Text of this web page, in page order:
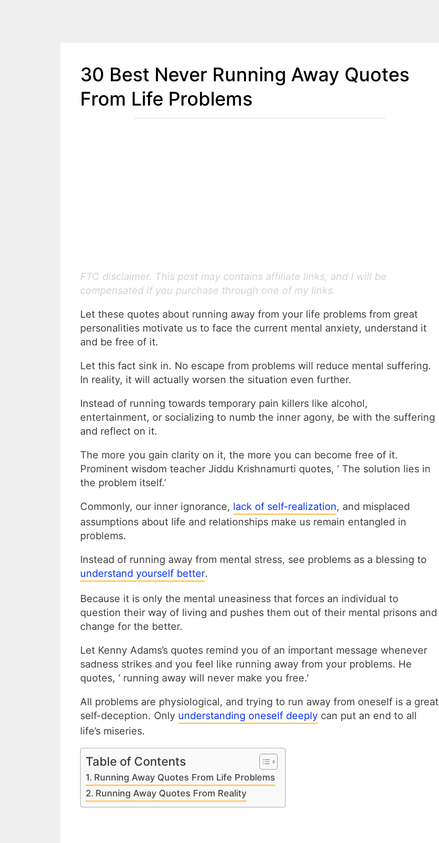
30 Best Never Running Away Quotes
From Life Problems
FTC disclaimer. This post may contains affiliate links, and I will be
compensated if you purchase through one of my links.
Let these quotes about running away from your life problems from great
personalities motivate us to face the current mental anxiety, understand it
and be free of it.
Let this fact sink in. No escape from problems will reduce mental suffering.
In reality, it will actually worsen the situation even further.
Instead of running towards temporary pain killers like alcohol,
entertainment, or socializing to numb the inner agony, be with the suffering
and reflect on it.
The more you gain clarity on it, the more you can become free of it.
Prominent wisdom teacher Jiddu Krishnamurti quotes, ‘ The solution lies in
the problem itself.’
Commonly, our inner ignorance, lack of self-realization, and misplaced
assumptions about life and relationships make us remain entangled in
problems.
Instead of running away from mental stress, see problems as a blessing to
understand yourself better.
Because it is only the mental uneasiness that forces an individual to
question their way of living and pushes them out of their mental prisons and
change for the better.
Let Kenny Adams’s quotes remind you of an important message whenever
sadness strikes and you feel like running away from your problems. He
quotes, ‘ running away will never make you free.’
All problems are physiological, and trying to run away from oneself is a great
self-deception. Only understanding oneself deeply can put an end to all
life’s miseries.
Table of Contents
Running Away Quotes From Life Problems
Running Away Quotes From Reality